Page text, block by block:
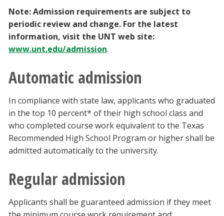
Note: Admission requirements are subject to
periodic review and change. For the latest
information, visit the UNT web site:
www.unt.edu/admission.
Automatic admission
In compliance with state law, applicants who graduated
in the top 10 percent* of their high school class and
who completed course work equivalent to the Texas
Recommended High School Program or higher shall be
admitted automatically to the university.
Regular admission
Applicants shall be guaranteed admission if they meet